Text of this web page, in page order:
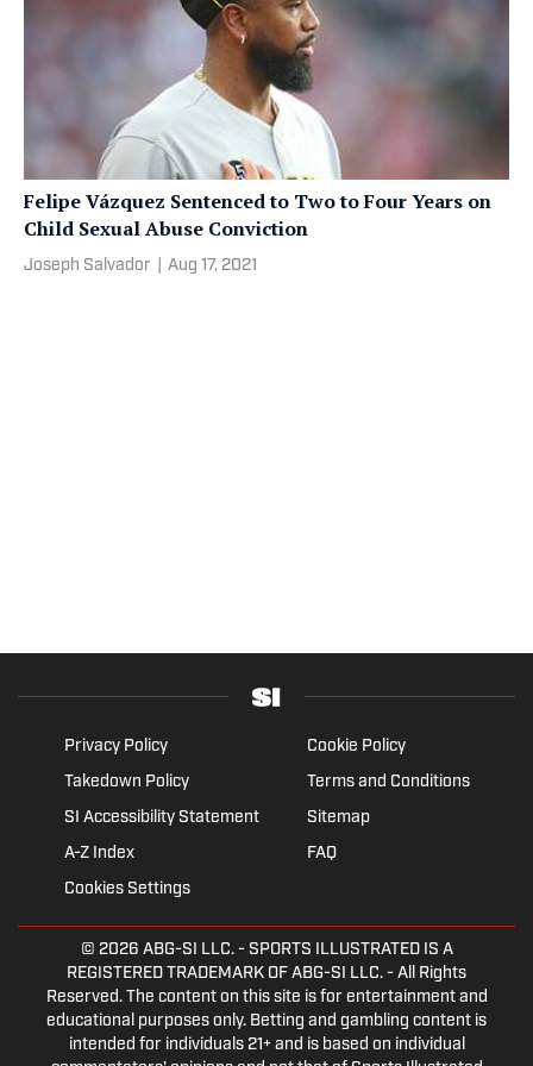
Felipe Vázquez Sentenced to Two to Four Years on
Child Sexual Abuse Conviction
Joseph Salvador Aug 17, 2021
Privacy Policy
Cookie Policy
Takedown Policy
Terms and Conditions
SI Accessibility Statement
Sitemap
A-Z Index
FAQ
Cookies Settings
© 2026 ABG-SI LLC.- SPORTS ILLUSTRATED IS A
REGISTERED TRADEMARK OF ABG-SI LLC. - All Rights
Reserved. The content on this site is for entertainment and
educational purposes only. Betting and gambling content is
intended for individuals 21+ and is based on individual